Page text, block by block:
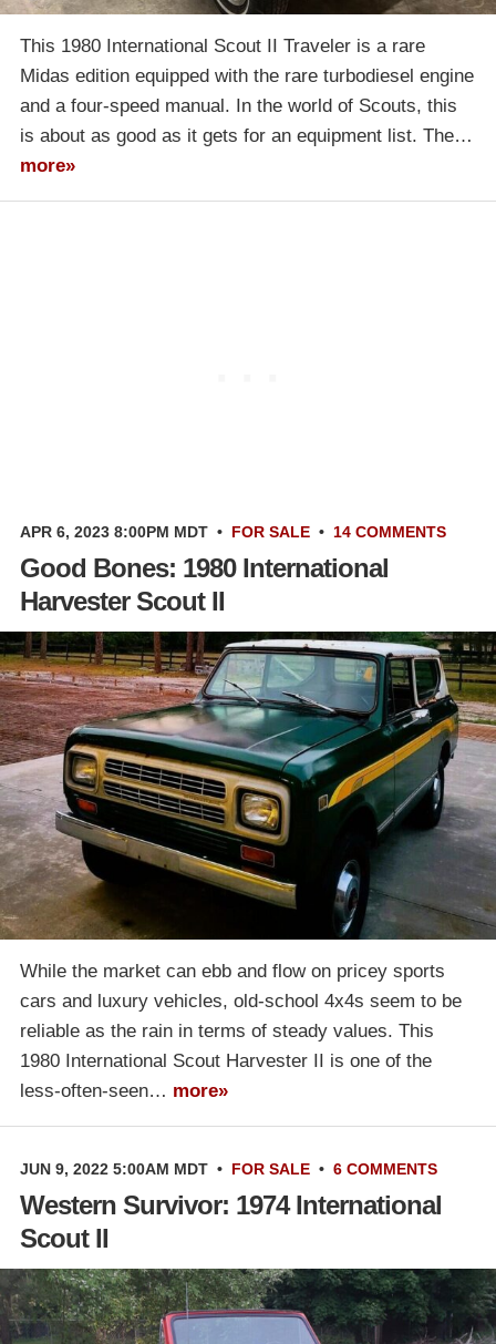
This 1980 International Scout II Traveler is a rare
Midas edition equipped with the rare turbodiesel engine
and a four-speed manual. In the world of Scouts, this
is about as good as it gets for an equipment list. The…
more»
APR 6, 2023 8:00PM MDT • FOR SALE • 14 COMMENTS
Good Bones: 1980 International
Harvester Scout II
While the market can ebb and flow on pricey sports
cars and luxury vehicles, old-school 4x4s seem to be
reliable as the rain in terms of steady values. This
1980 International Scout Harvester II is one of the
less-often-seen… more»
JUN 9, 2022 5:00AM MDT • FOR SALE • 6 COMMENTS
Western Survivor: 1974 International
Scout II